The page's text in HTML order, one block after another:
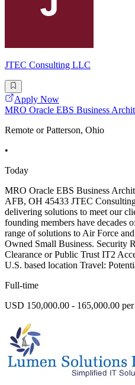
JTEC Consulting LLC
Apply Now
MRO Oracle EBS Business
Remote or Patterson, Ohio
•
Today
MRO Oracle EBS Business
AFB, OH 45433 JTEC
delivering solutions to meet our
founding members have decades
range of solutions to Air Force
Owned Small Business. Security
Clearance or Public Trust IT2
U.S. based location Travel:
Full-time
USD 150,000.00 - 165,000.00